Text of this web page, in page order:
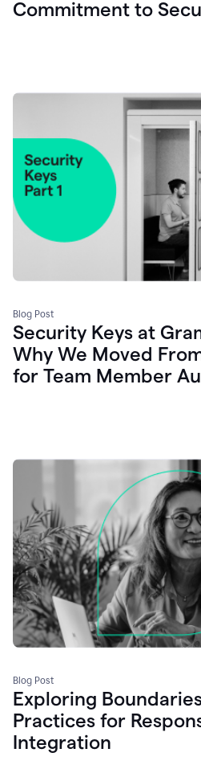
Commitment to
Blog Post
Security Keys at
Why We Moved
for Team Member
Blog Post
Exploring
Practices for
Integration